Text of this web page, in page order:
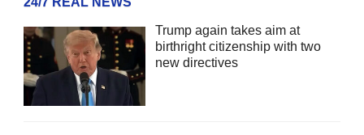
Trump again takes aim at
birthright citizenship with two
new directives